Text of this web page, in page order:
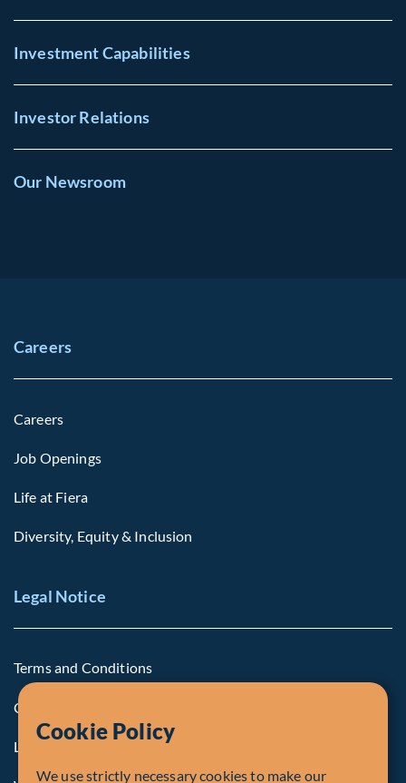
Investment Capabilities
Investor Relations
Our Newsroom
Careers
Careers
Job Openings
Life at Fiera
Diversity, Equity & Inclusion
Legal Notice
Terms and Conditions
Cookie Policy
Legal Notice to U.S. Persons
Cookie Policy
We use strictly necessary cookies to make our